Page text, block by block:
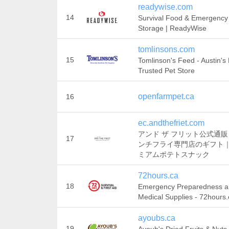
14
readywise.com
Survival Food &
Storage | ReadyWise
15
tomlinsons.com
Tomlinson's Feed - Austin's
Trusted Pet Store
16 openfarmpet.ca
17
ec.andthefriet.com
アンド ザ フリット公式通
ンチフライ専門店のギフト
ミアムポテトスナック
18
72hours.ca
Emergency Preparedness
Medical Supplies -
ayoubs.ca